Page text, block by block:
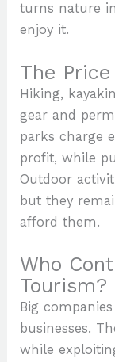
turns nature
enjoy it.
The
Hiking,
gear and
parks charge
profit, while
Outdoor
but they
afford them.
Who
Tourism?
Big
businesses.
while